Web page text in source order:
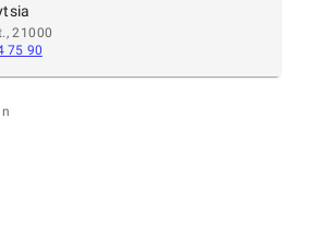
21000
75 90